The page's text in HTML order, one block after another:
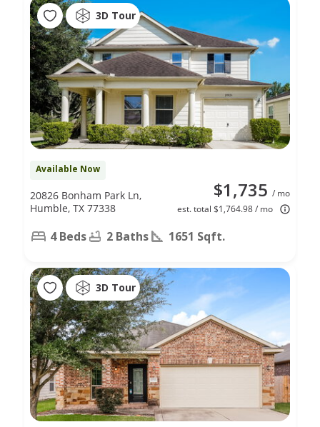
3D Tour
Available Now
$1,735 / mo
est. total $1,764.98 / mo
20826 Bonham Park Ln,
Humble, TX 77338
4 Beds 2 Baths 1651 Sqft.
3D Tour